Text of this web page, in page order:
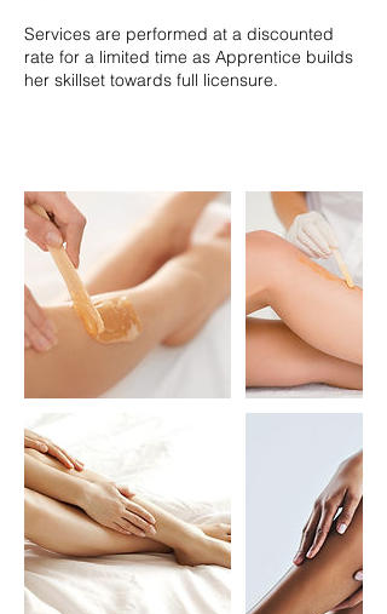
Services are performed at a discounted
rate for a limited time as Apprentice builds
her skillset towards full licensure.